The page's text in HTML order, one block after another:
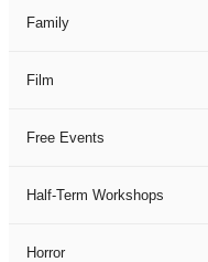
Family
Film
Free Events
Half-Term Workshops
Horror